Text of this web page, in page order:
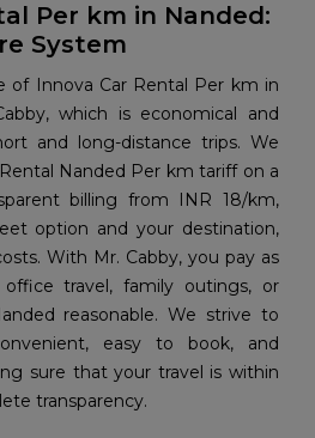
Per km in Nanded:
System
of Innova Car Rental Per km in
which is economical and
and long-distance trips. We
Nanded Per km tariff on a
billing from INR 18/km,
option and your destination,
With Mr. Cabby, you pay as
travel, family outings, or
reasonable. We strive to
easy to book, and
sure that your travel is within
transparency.